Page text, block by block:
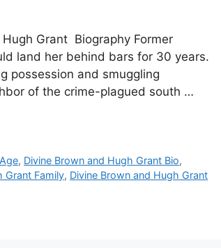
Grant Biography Former
land her behind bars for 30 years.
possession and smuggling
of the crime-plagued south …
, Divine Brown and Hugh Grant Bio,
Grant Family, Divine Brown and Hugh Grant